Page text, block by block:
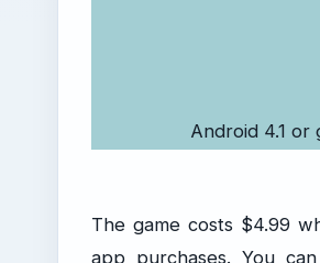
Android 4.1 or
The game costs $4.99
app purchases. You